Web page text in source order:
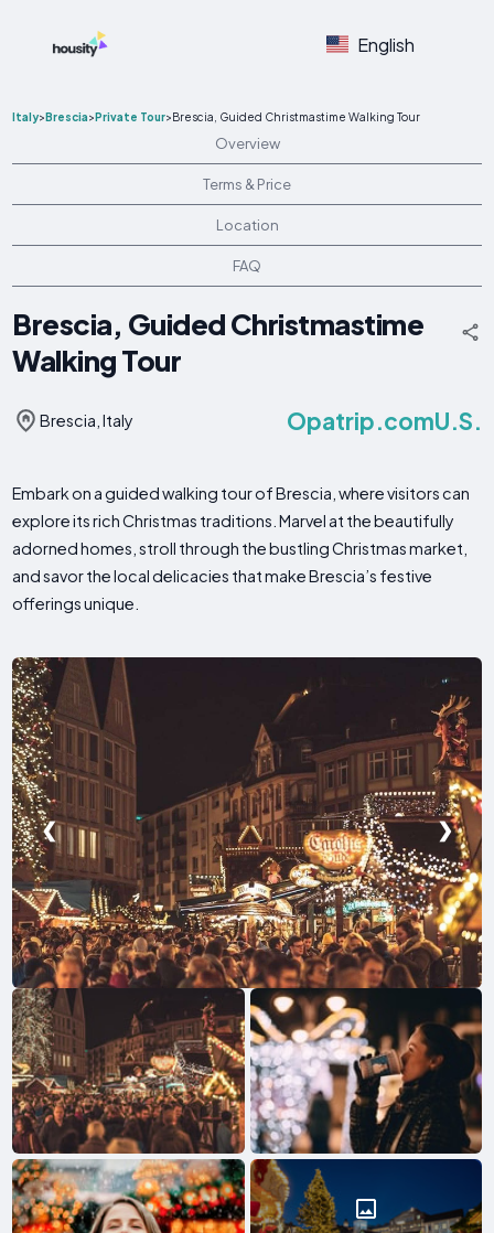
English
Italy>Brescia>Private Tour>Brescia, Guided Christmastime Walking Tour
Overview
Terms & Price
Location
FAQ
Brescia, Guided Christmastime
Walking Tour
Brescia, Italy Opatrip.comU.S.
Embark on a guided walking tour of Brescia, where visitors can
explore its rich Christmas traditions. Marvel at the beautifully
adorned homes, stroll through the bustling Christmas market,
and savor the local delicacies that make Brescia’s festive
offerings unique.
❮ ❯